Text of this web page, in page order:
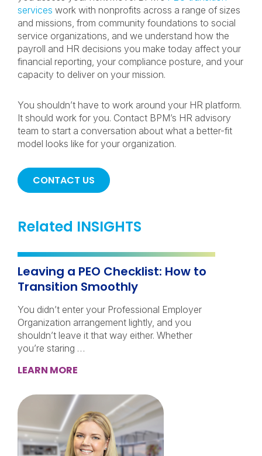
services work with nonprofits across a range of sizes
and missions, from community foundations to social
service organizations, and we understand how the
payroll and HR decisions you make today affect your
financial reporting, your compliance posture, and your
capacity to deliver on your mission.
You shouldn’t have to work around your HR platform.
It should work for you. Contact BPM’s HR advisory
team to start a conversation about what a better-fit
model looks like for your organization.
CONTACT US
Related INSIGHTS
Leaving a PEO Checklist: How to
Transition Smoothly
You didn’t enter your Professional Employer
Organization arrangement lightly, and you
shouldn’t leave it that way either. Whether
you’re staring …
LEARN MORE